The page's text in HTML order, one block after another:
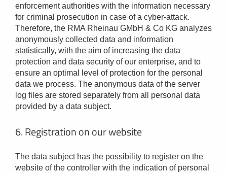
enforcement authorities with the information necessary
for criminal prosecution in case of a cyber-attack.
Therefore, the RMA Rheinau GMbH & Co KG analyzes
anonymously collected data and information
statistically, with the aim of increasing the data
protection and data security of our enterprise, and to
ensure an optimal level of protection for the personal
data we process. The anonymous data of the server
log files are stored separately from all personal data
provided by a data subject.
6. Registration on our website
The data subject has the possibility to register on the
website of the controller with the indication of personal